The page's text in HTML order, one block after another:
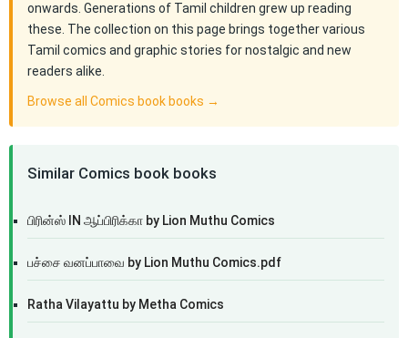
onwards. Generations of Tamil children grew up reading
these. The collection on this page brings together various
Tamil comics and graphic stories for nostalgic and new
readers alike.
Browse all Comics book books →
Similar Comics book books
பிரின்ஸ் IN ஆப்பிரிக்கா by Lion Muthu Comics
பச்சை வனப்பாவை by Lion Muthu Comics.pdf
Ratha Vilayattu by Metha Comics